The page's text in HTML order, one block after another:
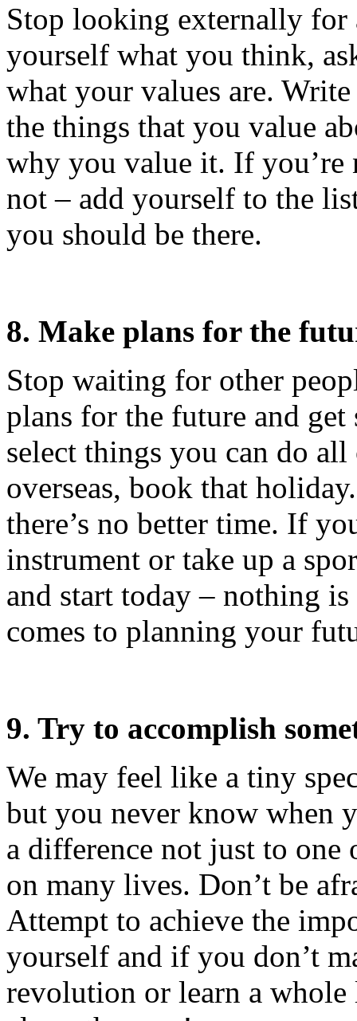
Stop looking externally
yourself what you think,
what your values are.
the things that you value
why you value it. If
not – add yourself to the
you should be there.
8. Make plans for the
Stop waiting for other
plans for the future and
select things you can do
overseas, book that
there’s no better time. If
instrument or take up a
and start today – nothing
comes to planning your
9. Try to accomplish
We may feel like a tiny
but you never know when
a difference not just to
on many lives. Don’t be
Attempt to achieve the
yourself and if you don’t
revolution or learn a